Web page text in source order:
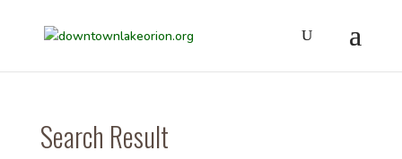
Search Result